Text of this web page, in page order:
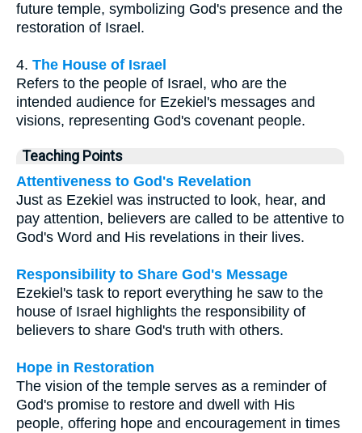
future temple, symbolizing God's presence and the
restoration of Israel.
4. The House of Israel
Refers to the people of Israel, who are the
intended audience for Ezekiel's messages and
visions, representing God's covenant people.
Teaching Points
Attentiveness to God's Revelation
Just as Ezekiel was instructed to look, hear, and
pay attention, believers are called to be attentive to
God's Word and His revelations in their lives.
Responsibility to Share God's Message
Ezekiel's task to report everything he saw to the
house of Israel highlights the responsibility of
believers to share God's truth with others.
Hope in Restoration
The vision of the temple serves as a reminder of
God's promise to restore and dwell with His
people, offering hope and encouragement in times